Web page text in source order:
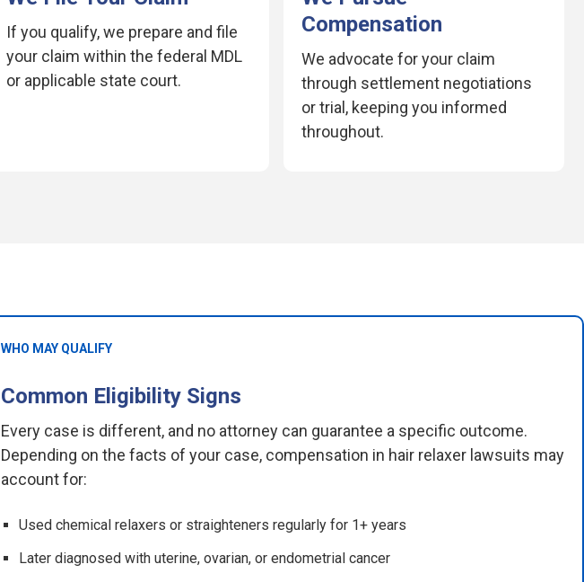
If you qualify, we prepare and file
your claim within the federal MDL
or applicable state court.
Compensation
We advocate for your claim
through settlement negotiations
or trial, keeping you informed
throughout.
WHO MAY QUALIFY
Common Eligibility Signs
Every case is different, and no attorney can guarantee a specific outcome.
Depending on the facts of your case, compensation in hair relaxer lawsuits may
account for:
Used chemical relaxers or straighteners regularly for 1+ years
Later diagnosed with uterine, ovarian, or endometrial cancer